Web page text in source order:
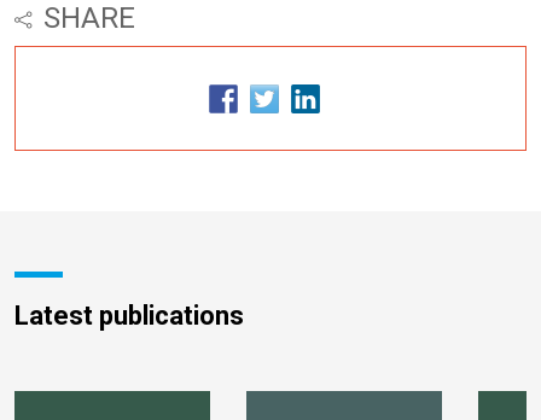
SHARE
Latest publications